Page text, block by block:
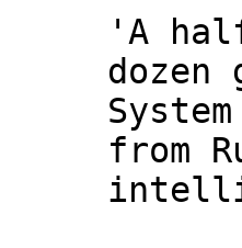
'A
dozen
from